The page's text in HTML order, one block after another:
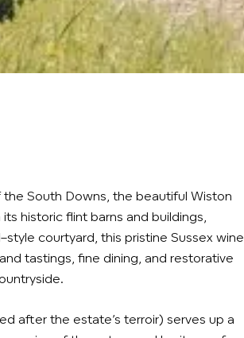
South Downs, the beautiful Wiston
historic flint barns and buildings,
courtyard, this pristine Sussex wine
tastings, fine dining, and restorative
after the estate’s terroir) serves up a